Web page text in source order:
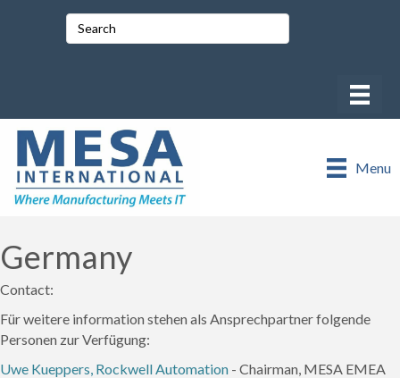
Menu
Germany
Contact:
Für weitere information stehen als Ansprechpartner folgende
Personen zur Verfügung:
Uwe Kueppers, Rockwell Automation - Chairman, MESA EMEA